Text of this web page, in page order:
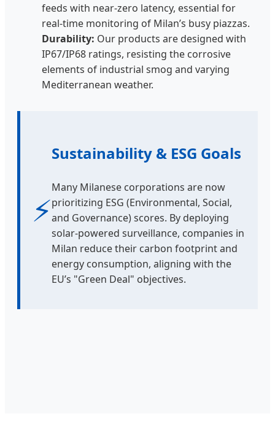
feeds with near-zero latency, essential for
real-time monitoring of Milan’s busy piazzas.
Durability: Our products are designed with
IP67/IP68 ratings, resisting the corrosive
elements of industrial smog and varying
Mediterranean weather.
⚡
Sustainability & ESG Goals
Many Milanese corporations are now
prioritizing ESG (Environmental, Social,
and Governance) scores. By deploying
solar-powered surveillance, companies in
Milan reduce their carbon footprint and
energy consumption, aligning with the
EU’s "Green Deal" objectives.